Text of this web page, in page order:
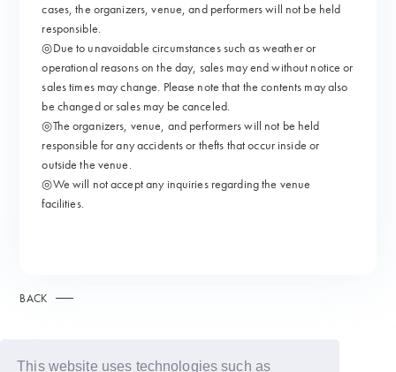
This website uses technologies such as
cases, the organizers, venue, and performers will not be held
responsible.
◎Due to unavoidable circumstances such as weather or
operational reasons on the day, sales may end without notice or
sales times may change. Please note that the contents may also
be changed or sales may be canceled.
◎The organizers, venue, and performers will not be held
responsible for any accidents or thefts that occur inside or
outside the venue.
◎We will not accept any inquiries regarding the venue
facilities.
BACK